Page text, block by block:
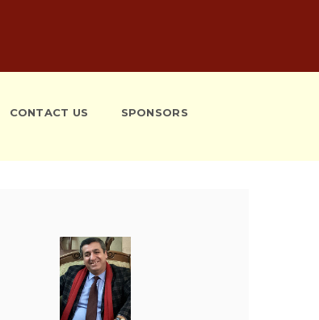
CONTACT US SPONSORS